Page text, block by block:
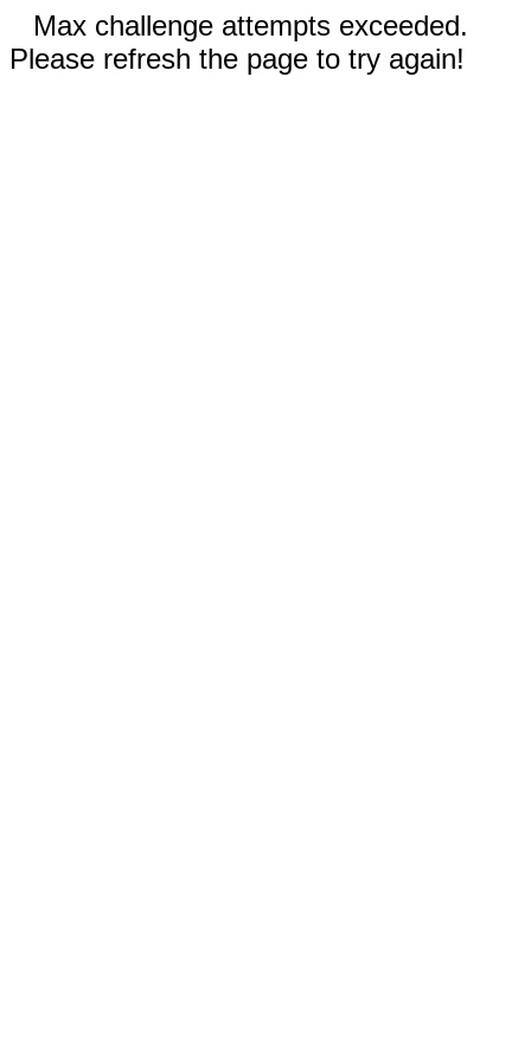
Max challenge attempts exceeded.
Please refresh the page to try again!